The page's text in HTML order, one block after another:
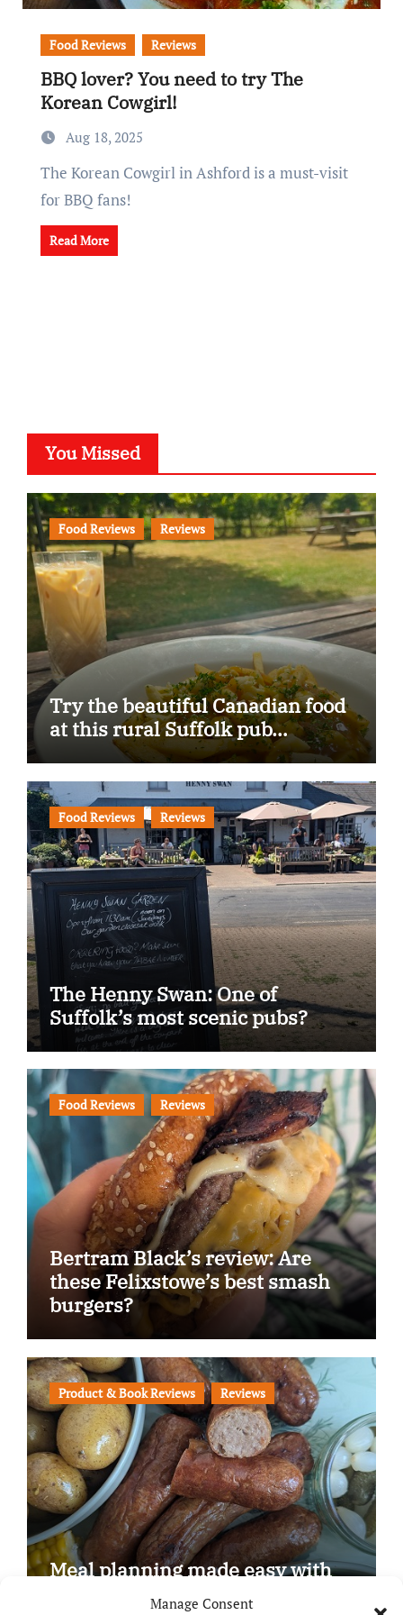
Manage Consent
Food Reviews Reviews
BBQ lover? You need to try The
Korean Cowgirl!
Aug 18, 2025
The Korean Cowgirl in Ashford is a must-visit
for BBQ fans!
Read More
You Missed
Food Reviews Reviews
Try the beautiful Canadian food
at this rural Suffolk pub…
Food Reviews Reviews
The Henny Swan: One of
Suffolk’s most scenic pubs?
Food Reviews Reviews
Bertram Black’s review: Are
these Felixstowe’s best smash
burgers?
Product & Book Reviews Reviews
Meal planning made easy with